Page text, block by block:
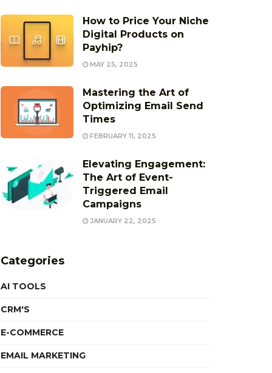
How to Price Your Niche
Digital Products on
Payhip?
MAY 25, 2025
Mastering the Art of
Optimizing Email Send
Times
FEBRUARY 11, 2025
Elevating Engagement:
The Art of Event-
Triggered Email
Campaigns
JANUARY 22, 2025
Categories
AI TOOLS
CRM'S
E-COMMERCE
EMAIL MARKETING